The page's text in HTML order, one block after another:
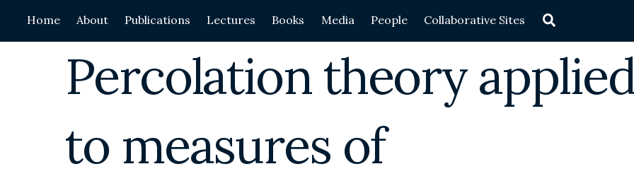
content
Home About Publications Lectures Books Media People Collaborative Sites
Percolation theory
to measures of